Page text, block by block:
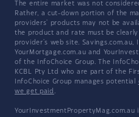
The entire market was not
Rather, a cut-down portion of the
providers' products may not be
the product and rate must be
provider's web site. Savings.com.au,
YourMortgage.com.au and
of the InfoChoice Group. The
KCBL Pty Ltd who are part of the
InfoChoice Group manages potential
we get paid .